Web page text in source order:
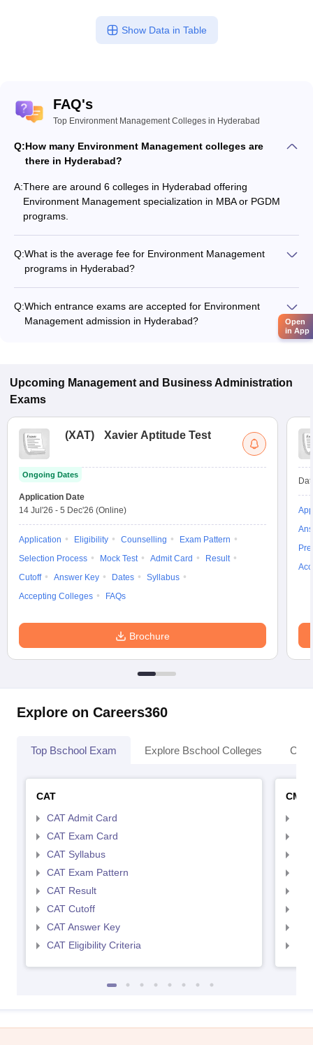
Show Data in Table
FAQ's
Top Environment Management Colleges in Hyderabad
Q:How many Environment Management colleges are
there in Hyderabad?
A:There are around 6 colleges in Hyderabad offering
Environment Management specialization in MBA or PGDM
programs.
Q:What is the average fee for Environment Management
programs in Hyderabad?
the institute and program type.
Q:Which entrance exams are accepted for Environment
Management admission in Hyderabad?
Most colleges accept entrance exams such as GATE, and TS
Upcoming Management and Business Administration
Exams
(XAT) Xavier Aptitude Test
Ongoing Dates
Application Date
14 Jul'26 - 5 Dec'26 (Online)
Application Eligibility Counselling
Exam Pattern
Selection Process
Mock Test Admit Card
Result
Cutoff
Answer Key Dates
Syllabus
Accepting Colleges
FAQs
Brochure
Explore on Careers360
Top Bschool Exam Explore Bschool Colleges
CAT
CAT Admit Card
CAT Exam Card
CAT Syllabus
CAT Exam Pattern
CAT Result
CAT Cutoff
CAT Answer Key
CAT Eligibility Criteria
CMAT
Open
in App